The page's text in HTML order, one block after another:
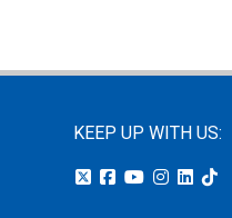
KEEP UP WITH US: